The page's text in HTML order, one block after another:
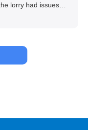
lorry had issues
me up to date at all
Delivery driver was